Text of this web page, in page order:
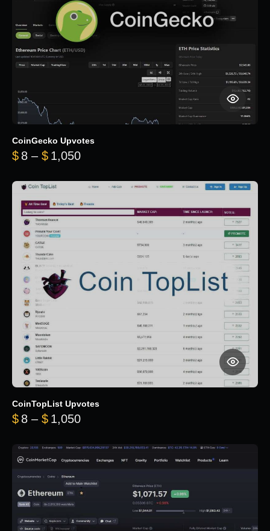
CoinGecko Upvotes
$ 8 – $ 1,050Price range: $8 through $1,050
CoinTopList Upvotes
$ 8 – $ 1,050Price range: $8 through $1,050